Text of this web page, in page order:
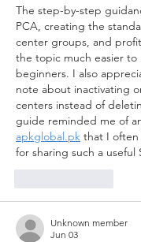
The step-by-step
PCA, creating the
center groups, and
the topic much easier
beginners. I also
note about inactivating
centers instead of
guide reminded me of
apkglobal.pk that I often
for sharing such a useful
Unknown member
Jun 03